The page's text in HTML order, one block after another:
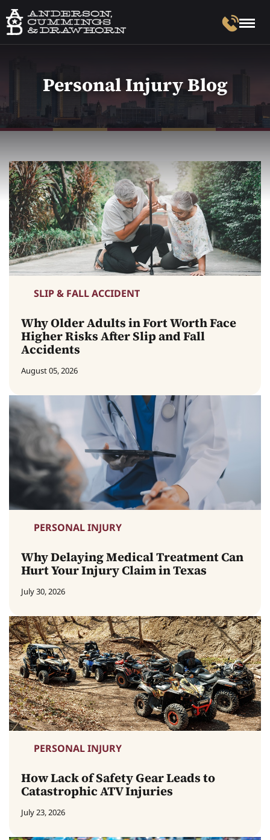
Personal Injury Blog
SLIP & FALL ACCIDENT
Why Older Adults in Fort Worth Face
Higher Risks After Slip and Fall
Accidents
August 05, 2026
PERSONAL INJURY
Why Delaying Medical Treatment Can
Hurt Your Injury Claim in Texas
July 30, 2026
PERSONAL INJURY
How Lack of Safety Gear Leads to
Catastrophic ATV Injuries
July 23, 2026